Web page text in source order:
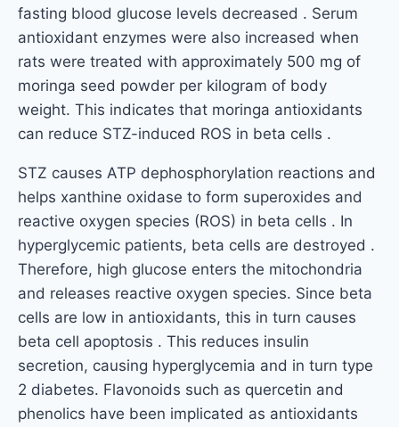
fasting blood glucose levels decreased . Serum
antioxidant enzymes were also increased when
rats were treated with approximately 500 mg of
moringa seed powder per kilogram of body
weight. This indicates that moringa antioxidants
can reduce STZ-induced ROS in beta cells .
STZ causes ATP dephosphorylation reactions and
helps xanthine oxidase to form superoxides and
reactive oxygen species (ROS) in beta cells . In
hyperglycemic patients, beta cells are destroyed .
Therefore, high glucose enters the mitochondria
and releases reactive oxygen species. Since beta
cells are low in antioxidants, this in turn causes
beta cell apoptosis . This reduces insulin
secretion, causing hyperglycemia and in turn type
2 diabetes. Flavonoids such as quercetin and
phenolics have been implicated as antioxidants